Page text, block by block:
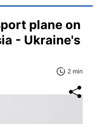
plane on
- Ukraine's
2 min